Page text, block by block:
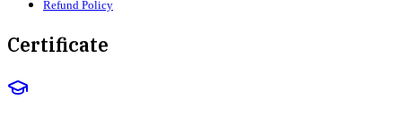
Refund Policy
Certificate